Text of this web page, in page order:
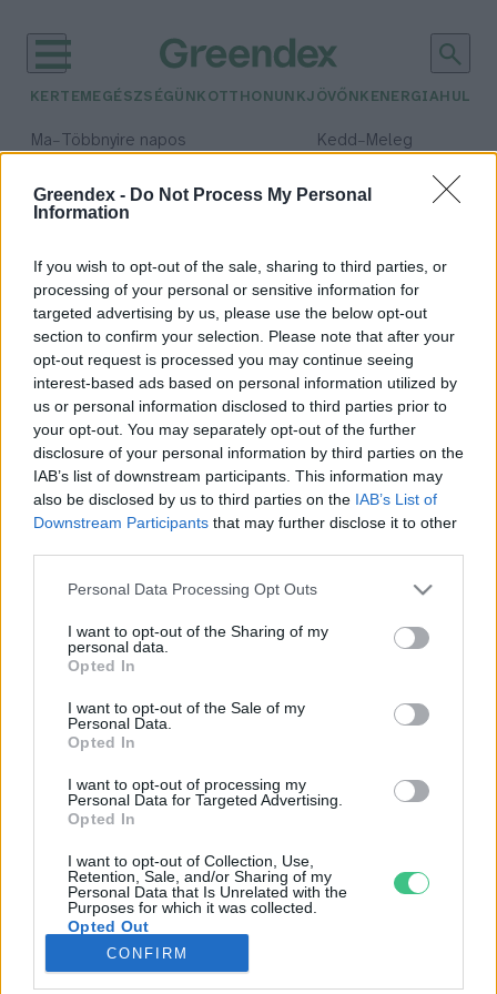
Greendex - Do Not Process My Personal
Information
If you wish to opt-out of the sale, sharing to third parties, or
processing of your personal or sensitive information for
targeted advertising by us, please use the below opt-out
section to confirm your selection. Please note that after your
opt-out request is processed you may continue seeing
interest-based ads based on personal information utilized by
us or personal information disclosed to third parties prior to
your opt-out. You may separately opt-out of the further
disclosure of your personal information by third parties on the
IAB’s list of downstream participants. This information may
also be disclosed by us to third parties on the IAB’s List of
Downstream Participants that may further disclose it to other
Personal Data Processing Opt Outs
I want to opt-out of the Sharing of my
personal data.
Opted In
I want to opt-out of the Sale of my
Personal Data.
Opted In
I want to opt-out of processing my
Personal Data for Targeted Advertising.
Opted In
I want to opt-out of Collection, Use,
Retention, Sale, and/or Sharing of my
Personal Data that Is Unrelated with the
Purposes for which it was collected.
Opted Out
CONFIRM
KERTEM EGÉSZSÉGÜNK OTTHONUNKJÖVŐNK ENERGIA
Ma– Többnyire napos Kedd– Meleg
Csapadék: 2% (0 mm)Szél:
időjárási adatok:
crocs
Sokak kedvenc krokodilos papucsa
a fenntarthatóság útjára lép
Greendex szemle
Rovatok
KERTEM
OTTHONUNK
GAZDASÁG
JÖVŐNK
EGÉSZSÉGÜNK
ENERGIA
KÖZLEKEDÉS
Kiemelt témák
aszály ellen egyél helyit